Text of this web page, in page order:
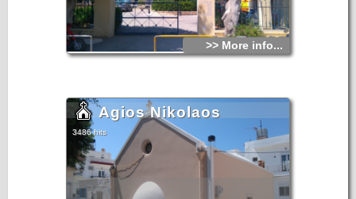
>> More info...
Agios Nikolaos
3486 hits